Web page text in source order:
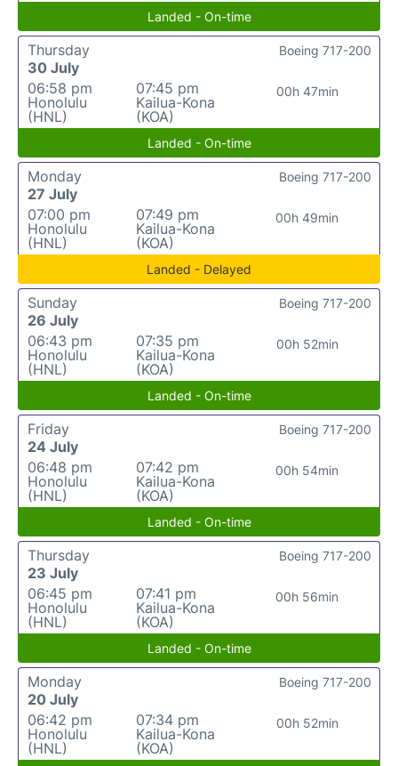
Landed - On-time
Thursday
30 July
06:58 pm
Honolulu
(HNL)
07:45 pm
Kailua-Kona
(KOA)
00h 47min
Boeing 717-200
Landed - On-time
Monday
27 July
07:00 pm
Honolulu
(HNL)
07:49 pm
Kailua-Kona
(KOA)
00h 49min
Boeing 717-200
Landed - Delayed
Sunday
26 July
06:43 pm
Honolulu
(HNL)
07:35 pm
Kailua-Kona
(KOA)
00h 52min
Boeing 717-200
Landed - On-time
Friday
24 July
06:48 pm
Honolulu
(HNL)
07:42 pm
Kailua-Kona
(KOA)
00h 54min
Boeing 717-200
Landed - On-time
Thursday
23 July
06:45 pm
Honolulu
(HNL)
07:41 pm
Kailua-Kona
(KOA)
00h 56min
Boeing 717-200
Landed - On-time
Monday
20 July
06:42 pm
Honolulu
(HNL)
07:34 pm
Kailua-Kona
(KOA)
00h 52min
Boeing 717-200